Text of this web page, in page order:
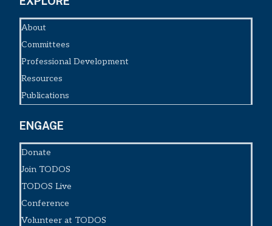
About
Committees
Professional Development
Resources
Publications
ENGAGE
Donate
Join TODOS
TODOS Live
Conference
Volunteer at TODOS